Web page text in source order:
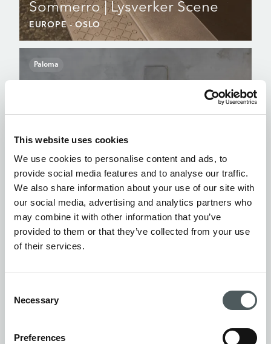
This website uses cookies
We use cookies to personalise content and ads, to
provide social media features and to analyse our traffic.
We also share information about your use of our site with
our social media, advertising and analytics partners who
may combine it with other information that you’ve
provided to them or that they’ve collected from your use
of their services.
Selection
Necessary
Preferences
Sommerro | Lysverker Scene
EUROPE - OSLO
Paloma